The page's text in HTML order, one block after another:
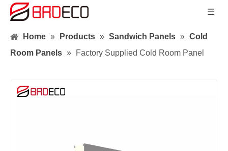
Home » Products » Sandwich Panels » Cold
Room Panels » Factory Supplied Cold Room Panel